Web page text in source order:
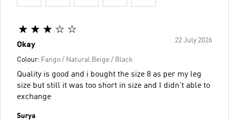
22 July 2026
Okay
Colour: Fango / Natural Beige / Black
Quality is good and i bought the size 8 as per my leg
size but still it was too short in size and I didn't able to
exchange
Surya